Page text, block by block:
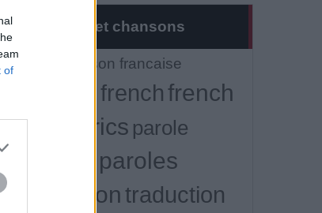
of
Musique et chansons
Tout chanson francaise
frenchfrench
lyrics
lyrics parole
paroles
traductiontraduction